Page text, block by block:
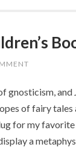
gnosticism, and
of fairy tales
for my
a